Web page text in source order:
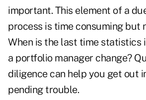
important. This element of a
process is time consuming but
When is the last time statistics
a portfolio manager change?
diligence can help you get out
pending trouble.